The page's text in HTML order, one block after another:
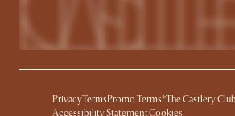
PrivacyTerms Promo Terms*The Castlery
Accessibility StatementCookies